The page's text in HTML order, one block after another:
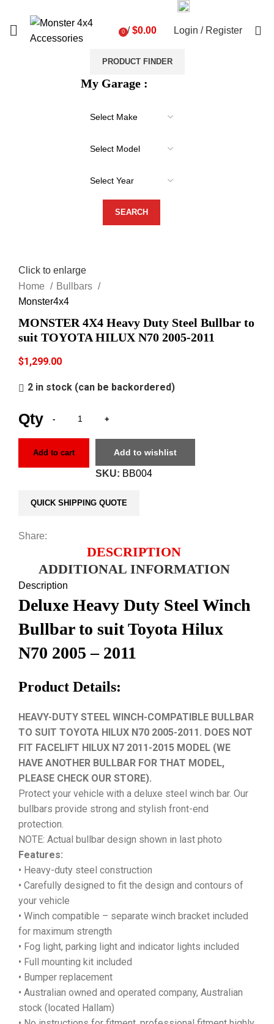
0 / $0.00 Login / Register
PRODUCT FINDER
My Garage :
Click to enlarge
Home
Bullbars
Monster4x4
MONSTER 4X4 Heavy Duty Steel Bullbar to
suit TOYOTA HILUX N70 2005-2011
$1,299.00
2 in stock (can be backordered)
Add to cart Add to wishlist
SKU: BB004
QUICK SHIPPING QUOTE
Share:
DESCRIPTION
ADDITIONAL INFORMATION
Description
Deluxe Heavy Duty Steel Winch
Bullbar to suit Toyota Hilux
N70 2005 – 2011
Product Details:
HEAVY-DUTY STEEL WINCH-COMPATIBLE BULLBAR
TO SUIT TOYOTA HILUX N70 2005-2011. DOES NOT
FIT FACELIFT HILUX N7 2011-2015 MODEL (WE
HAVE ANOTHER BULLBAR FOR THAT MODEL,
PLEASE CHECK OUR STORE).
Protect your vehicle with a deluxe steel winch bar. Our
bullbars provide strong and stylish front-end
protection.
NOTE: Actual bullbar design shown in last photo
Features:
• Heavy-duty steel construction
• Carefully designed to fit the design and contours of
your vehicle
• Winch compatible – separate winch bracket included
for maximum strength
• Fog light, parking light and indicator lights included
• Full mounting kit included
• Bumper replacement
• Australian owned and operated company, Australian
stock (located Hallam)